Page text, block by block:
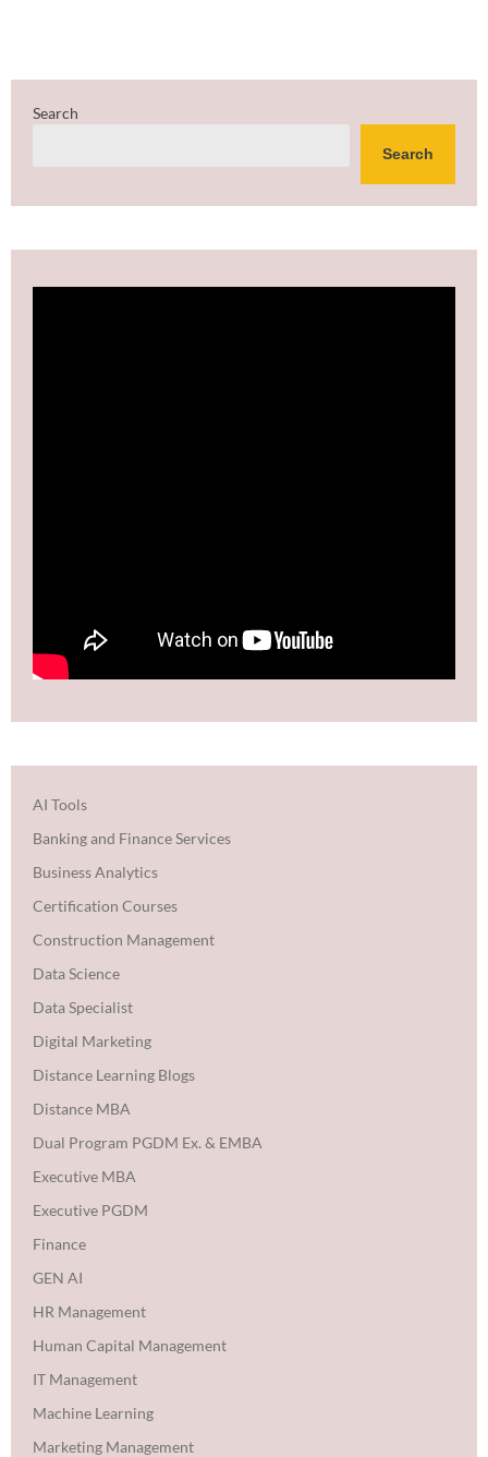
Search
Search
AI Tools
Banking and Finance Services
Business Analytics
Certification Courses
Construction Management
Data Science
Data Specialist
Digital Marketing
Distance Learning Blogs
Distance MBA
Dual Program PGDM Ex. & EMBA
Executive MBA
Executive PGDM
Finance
GEN AI
HR Management
Human Capital Management
IT Management
Machine Learning
Marketing Management